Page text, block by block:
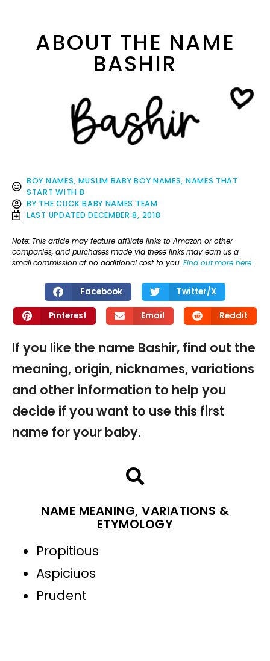
ABOUT THE NAME
BASHIR
BOY NAMES, MUSLIM BABY BOY NAMES, NAMES THAT
START WITH B
BY THE CLICK BABY NAMES TEAM
LAST UPDATED DECEMBER 8, 2018
Note: This article may feature affiliate links to Amazon or other
companies, and purchases made via these links may earn us a
small commission at no additional cost to you.Find out more here.
Facebook Twitter/X
Pinterest Email Reddit
If you like the name Bashir, find out the
meaning, origin, nicknames, variations
and other information to help you
decide if you want to use this first
name for your baby.
NAME MEANING, VARIATIONS &
ETYMOLOGY
Propitious
Aspiciuos
Prudent